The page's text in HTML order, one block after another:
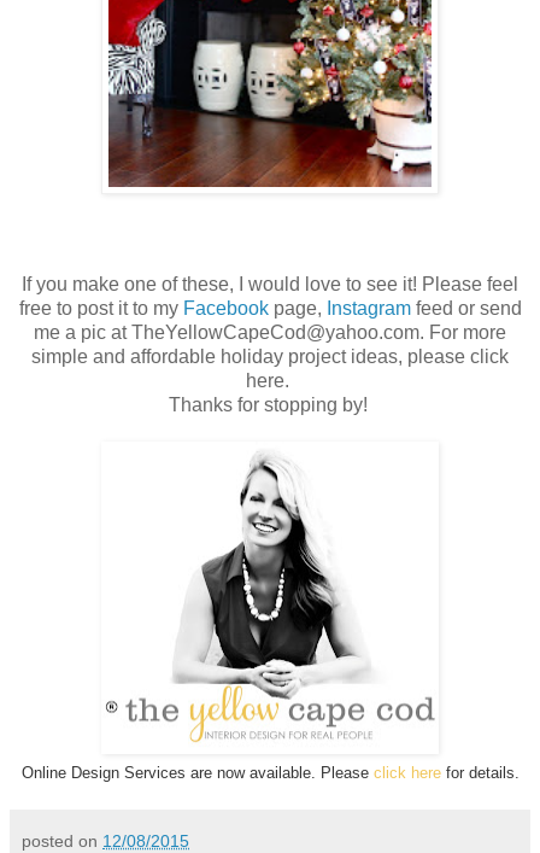
If you make one of these, I would love to see it! Please feel
free to post it to my Facebookpage, Instagramfeed or send
me a pic at TheYellowCapeCod@yahoo.com. For more
simple and affordable holiday project ideas, please click
here.
Thanks for stopping by!
Online Design Services are now available. Please click herefor details.
posted on 12/08/2015